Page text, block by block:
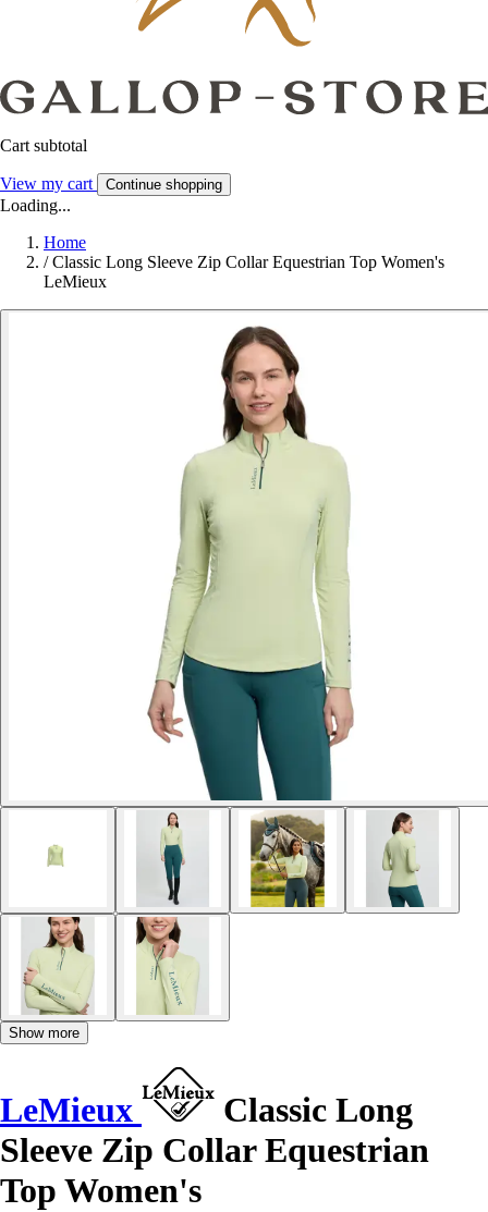
Cart subtotal
View my cart Continue shopping
Loading...
Home
/ Classic Long Sleeve Zip Collar Equestrian Top Women's
LeMieux
Show more
LeMieux
Classic Long
Sleeve Zip Collar Equestrian
Top Women's